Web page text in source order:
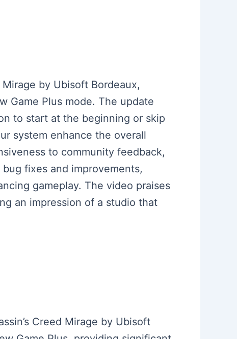
by Ubisoft Bordeaux,
Game Plus mode. The update
to start at the beginning or skip
system enhance the overall
to community feedback,
fixes and improvements,
gameplay. The video praises
an impression of a studio that
Creed Mirage by Ubisoft